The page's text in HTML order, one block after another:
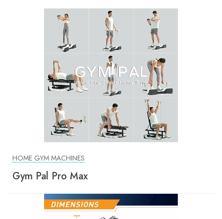
HOME GYM MACHINES
Gym Pal Pro Max